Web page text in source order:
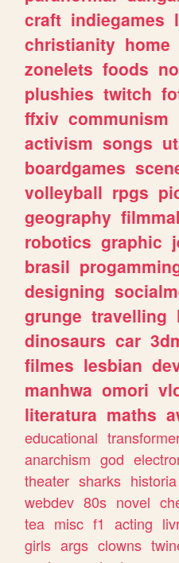
craft indiegames
christianity home
zonelets foods
plushies twitch
ffxiv communism
activism songs
boardgames
volleyball rpgs
geography
robotics graphic
brasil
designing
grunge travelling
dinosaurs car
filmes lesbian
manhwa omori
literatura maths
educational
anarchism god
theater sharks historia
webdev 80s novel
tea misc f1 acting
girls args clowns